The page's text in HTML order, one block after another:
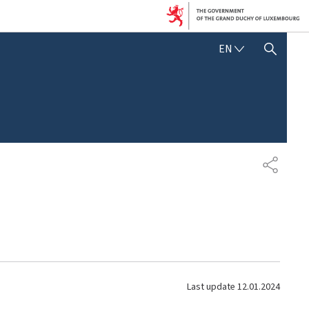
EN E
SHOW HIDE SEARCH
S
H
Last update 12.01.2024